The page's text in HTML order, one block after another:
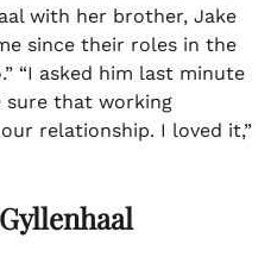
with her brother, Jake
since their roles in the
“I asked him last minute
sure that working
relationship. I loved it,”